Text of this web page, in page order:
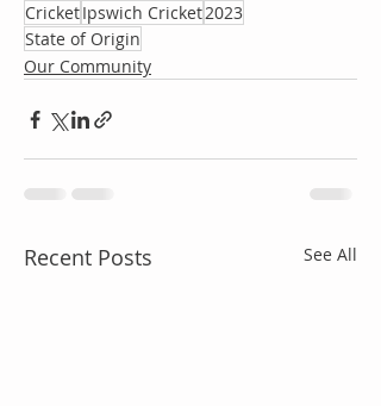
CricketIpswich Cricket2023
State of Origin
Our Community
Recent Posts See All